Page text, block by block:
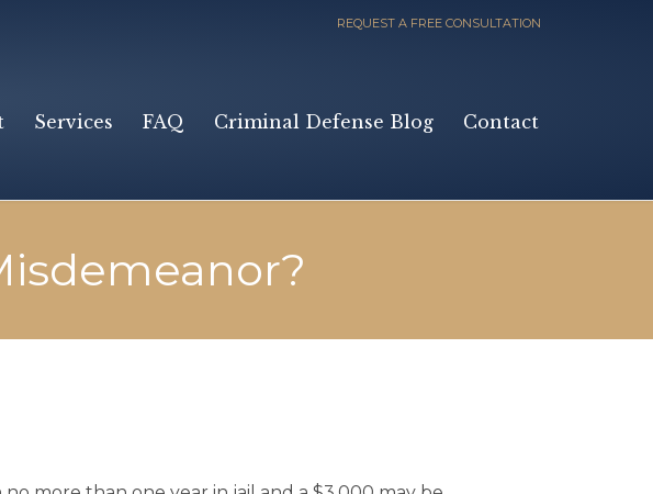
REQUEST A FREE CONSULTATION
Services FAQ Criminal Defense Blog Contact